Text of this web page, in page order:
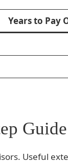
Years to Pay
Guide
Useful